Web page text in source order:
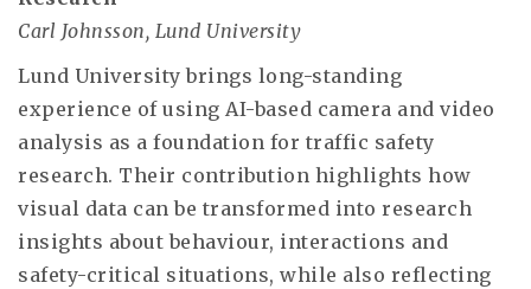
Carl Johnsson, Lund University
Lund University brings long-standing
experience of using AI-based camera and video
analysis as a foundation for traffic safety
research. Their contribution highlights how
visual data can be transformed into research
insights about behaviour, interactions and
safety-critical situations, while also reflecting